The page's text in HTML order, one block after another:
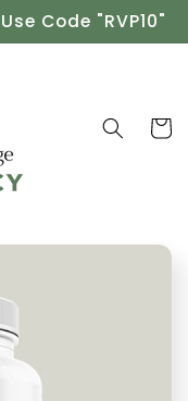
Code "RVP10"
Cart